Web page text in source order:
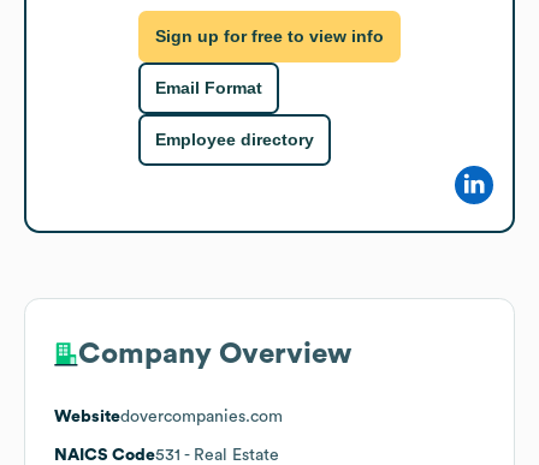
Sign up for free to view info
Email Format
Employee directory
Company Overview
Websitedovercompanies.com
NAICS Code531 - Real Estate